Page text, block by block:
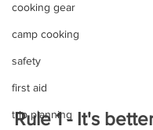
cooking gear
camp cooking
safety
first aid
trip planning
Rule 1 - It's